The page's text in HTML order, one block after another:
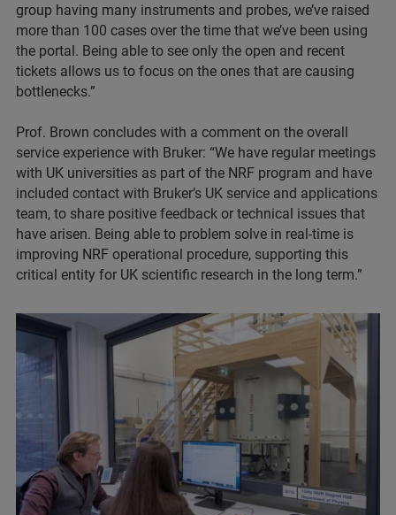
group having many instruments and probes, we’ve raised
more than 100 cases over the time that we’ve been using
the portal. Being able to see only the open and recent
tickets allows us to focus on the ones that are causing
bottlenecks.”
Prof. Brown concludes with a comment on the overall
service experience with Bruker: “We have regular meetings
with UK universities as part of the NRF program and have
included contact with Bruker’s UK service and applications
team, to share positive feedback or technical issues that
have arisen. Being able to problem solve in real-time is
improving NRF operational procedure, supporting this
critical entity for UK scientific research in the long term.”